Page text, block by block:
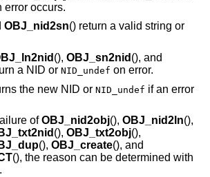
error occurs.
OBJ_nid2sn() return a valid string or
(), OBJ_sn2nid (), and
a NID or NID_undef on error.
the new NID or NID_undef if an error
ofOBJ_nid2obj(), OBJ_nid2ln(),
(), OBJ_txt2obj(),
(), OBJ_create(), and
(), the reason can be determined with
.